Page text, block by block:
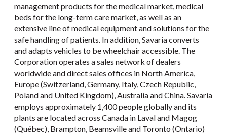
management products for the medical market, medical
beds for the long-term care market, as well as an
extensive line of medical equipment and solutions for the
safe handling of patients. In addition, Savaria converts
and adapts vehicles to be wheelchair accessible. The
Corporation operates a sales network of dealers
worldwide and direct sales offices in North America,
Europe (Switzerland, Germany, Italy, Czech Republic,
Poland and United Kingdom), Australia and China. Savaria
employs approximately 1,400 people globally and its
plants are located across Canada in Laval and Magog
(Québec), Brampton, Beamsville and Toronto (Ontario)